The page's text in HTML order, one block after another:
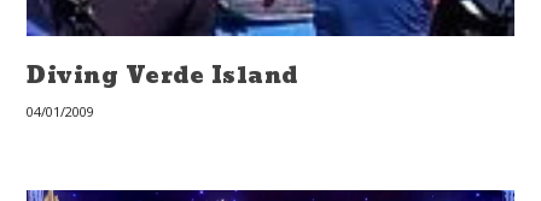
Diving Verde Island
04/01/2009